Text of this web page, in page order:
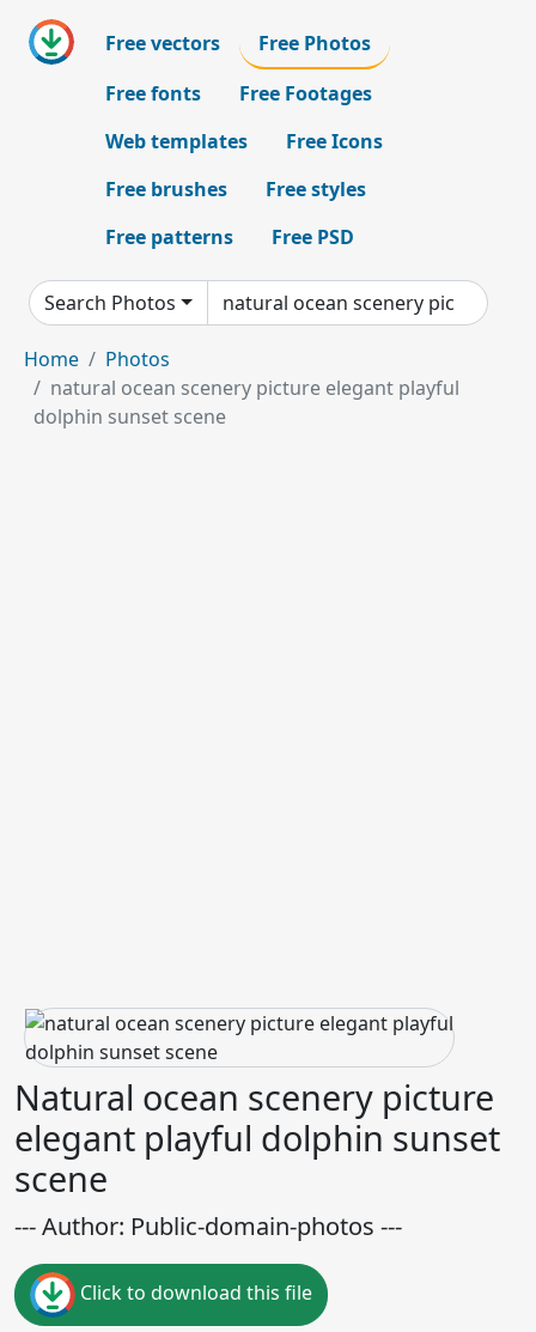
Free vectors
Free Photos
Free fonts
Free Footages
Web templates
Free Icons
Free brushes
Free styles
Free patterns
Free PSD
Search Photos
Home
Photos
natural ocean scenery picture elegant playful
dolphin sunset scene
Natural ocean scenery picture
elegant playful dolphin sunset
scene
--- Author: Public-domain-photos ---
Click to download this file